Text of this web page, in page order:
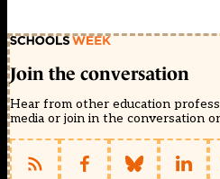
Join the conversation
Hear from other education
media or join in the conversation